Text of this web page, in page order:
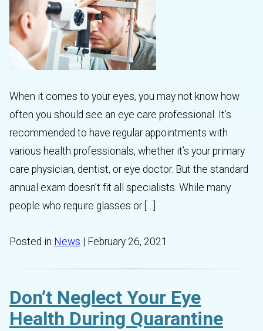
When it comes to your eyes, you may not know how
often you should see an eye care professional. It’s
recommended to have regular appointments with
various health professionals, whether it’s your primary
care physician, dentist, or eye doctor. But the standard
annual exam doesn’t fit all specialists. While many
people who require glasses or […]
Posted in News | February 26, 2021
Don’t Neglect Your Eye
Health During Quarantine